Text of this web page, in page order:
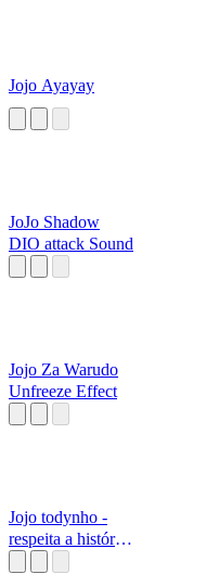
Jojo Ayayay
JoJo Shadow
DIO attack Sound
Jojo Za Warudo
Unfreeze Effect
Jojo todynho -
respeita a história